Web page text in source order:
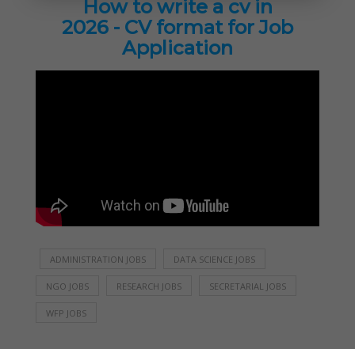
How to write a cv in
2026 - CV format for Job
Application
ADMINISTRATION JOBS DATA SCIENCE JOBS
NGO JOBS RESEARCH JOBS SECRETARIAL JOBS
WFP JOBS